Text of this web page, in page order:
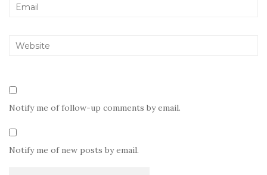
Notify me of follow-up comments by email.
Notify me of new posts by email.